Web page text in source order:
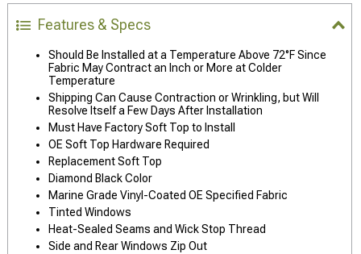
Features & Specs
Should Be Installed at a Temperature Above 72°F Since
Fabric May Contract an Inch or More at Colder
Temperature
Shipping Can Cause Contraction or Wrinkling, but Will
Resolve Itself a Few Days After Installation
Must Have Factory Soft Top to Install
OE Soft Top Hardware Required
Replacement Soft Top
Diamond Black Color
Marine Grade Vinyl-Coated OE Specified Fabric
Tinted Windows
Heat-Sealed Seams and Wick Stop Thread
Side and Rear Windows Zip Out